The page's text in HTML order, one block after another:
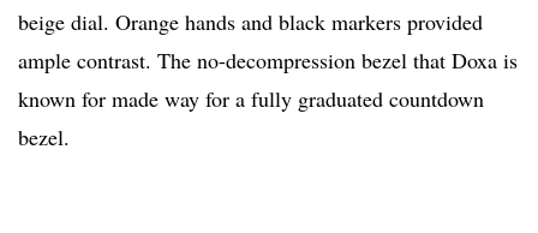
beige dial. Orange hands and black markers provided
ample contrast. The no-decompression bezel that Doxa is
known for made way for a fully graduated countdown
bezel.